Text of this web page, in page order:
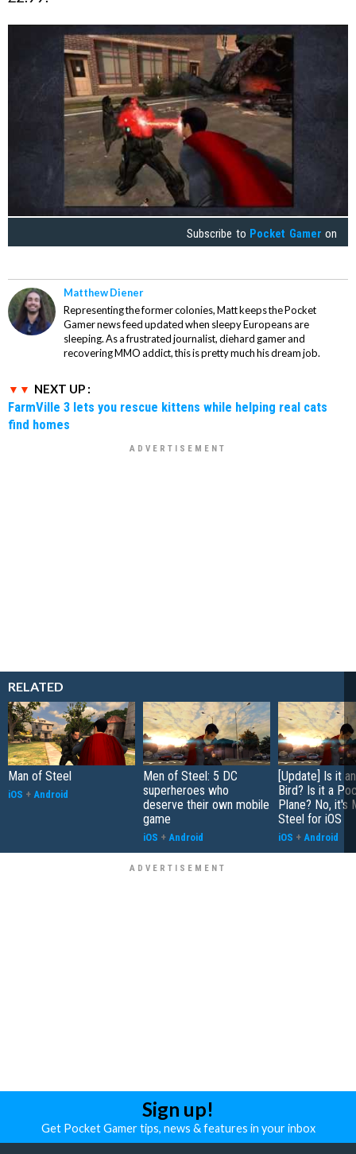
Subscribe to Pocket Gamer on
Matthew Diener
Representing the former colonies, Matt keeps the Pocket
Gamer news feed updated when sleepy Europeans are
sleeping. As a frustrated journalist, diehard gamer and
recovering MMO addict, this is pretty much his dream job.
NEXT UP :
FarmVille 3 lets you rescue kittens while helping real cats
find homes
RELATED
Man of Steel
iOS + Android
Men of Steel: 5 DC
superheroes who
deserve their own mobile
game
iOS + Android
[Update] Is it
Bird? Is it a
Plane? No, it's
Steel for iOS
iOS + Android
Sign up!
Get Pocket Gamer tips, news & features in your inbox